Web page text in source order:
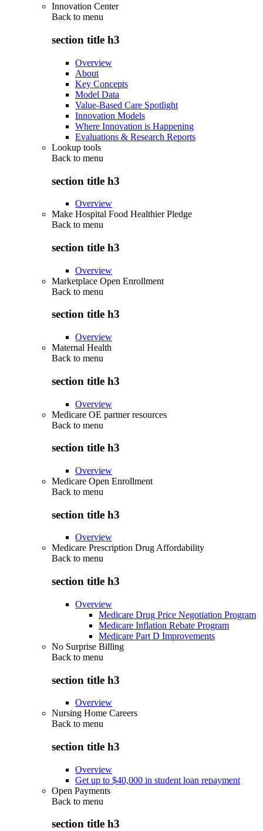
Innovation Center
Back to menu
section title h3
Overview
About
Key Concepts
Model Data
Value-Based Care Spotlight
Innovation Models
Where Innovation is Happening
Evaluations & Research Reports
Lookup tools
Back to menu
section title h3
Overview
Make Hospital Food Healthier Pledge
Back to menu
section title h3
Overview
Marketplace Open Enrollment
Back to menu
section title h3
Overview
Maternal Health
Back to menu
section title h3
Overview
Medicare OE partner resources
Back to menu
section title h3
Overview
Medicare Open Enrollment
Back to menu
section title h3
Overview
Medicare Prescription Drug Affordability
Back to menu
section title h3
Overview
Medicare Drug Price Negotiation Program
Medicare Inflation Rebate Program
Medicare Part D Improvements
No Surprise Billing
Back to menu
section title h3
Overview
Nursing Home Careers
Back to menu
section title h3
Overview
Get up to $40,000 in student loan repayment
Open Payments
Back to menu
section title h3